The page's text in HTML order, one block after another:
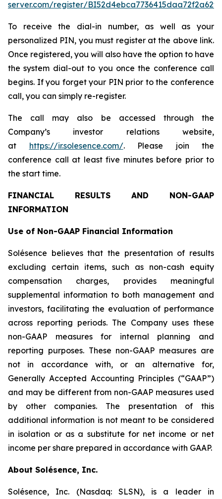
server.com/register/
To receive the dial-in number, as well as your
personalized PIN, you must register at the above link.
Once registered, you will also have the option to have
the system dial-out to you once the conference call
begins. If you forget your PIN prior to the conference
call, you can simply re-register.
The call may also be accessed through the
Company’s investor relations website,
at https://ir.solesence.com/. Please join the
conference call at least five minutes before prior to
the start time.
FINANCIAL RESULTS AND NON-GAAP
INFORMATION
Use of Non-GAAP Financial Information
Solésence believes that the presentation of results
excluding certain items, such as non-cash equity
compensation charges, provides meaningful
supplemental information to both management and
investors, facilitating the evaluation of performance
across reporting periods. The Company uses these
non-GAAP measures for internal planning and
reporting purposes. These non-GAAP measures are
not in accordance with, or an alternative for,
Generally Accepted Accounting Principles (“GAAP”)
and may be different from non-GAAP measures used
by other companies. The presentation of this
additional information is not meant to be considered
in isolation or as a substitute for net income or net
income per share prepared in accordance with GAAP.
About Solésence, Inc.
Solésence, Inc. (Nasdaq: SLSN), is a leader in